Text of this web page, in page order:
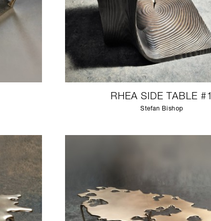
RHEA SIDE TABLE #1
Stefan Bishop